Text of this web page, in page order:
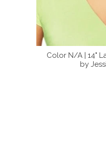
Color N/A | 14"
by Jessica